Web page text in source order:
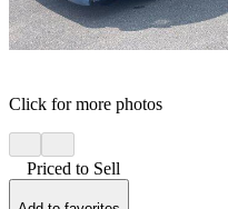
Click for more photos
Priced to Sell